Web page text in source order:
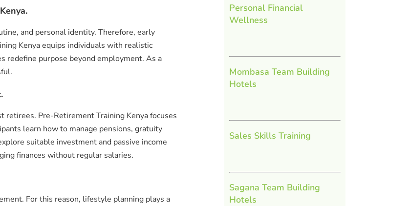
and personal identity. Therefore, early
Kenya equips individuals with realistic
redefine purpose beyond employment. As a
retirees. Pre-Retirement Training Kenya focuses
learn how to manage pensions, gratuity
suitable investment and passive income
finances without regular salaries.
For this reason, lifestyle planning plays a
Personal Financial
Wellness
Mombasa Team Building
Hotels
Sales Skills Training
Sagana Team Building
Hotels